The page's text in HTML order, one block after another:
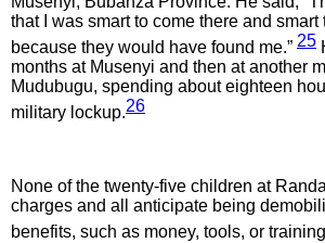
that I was smart to come there and smart
because they would have found me.” 25
months at Musenyi and then at another
Mudubugu, spending about eighteen
military lockup.26
None of the twenty-five children at
charges and all anticipate being
benefits, such as money, tools, or